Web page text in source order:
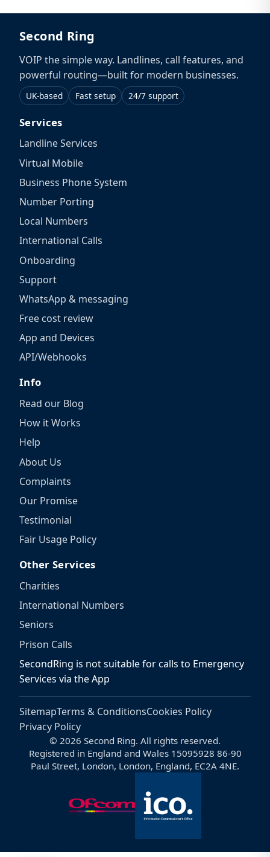
Second Ring
VOIP the simple way. Landlines, call features, and
powerful routing—built for modern businesses.
UK-based Fast setup 24/7 support
Services
Landline Services
Virtual Mobile
Business Phone System
Number Porting
Local Numbers
International Calls
Onboarding
Support
WhatsApp & messaging
Free cost review
App and Devices
API/Webhooks
Info
Read our Blog
How it Works
Help
About Us
Complaints
Our Promise
Testimonial
Fair Usage Policy
Other Services
Charities
International Numbers
Seniors
Prison Calls
SecondRing is not suitable for calls to Emergency
Services via the App
SitemapTerms & ConditionsCookies Policy
Privacy Policy
© 2026 Second Ring. All rights reserved.
Registered in England and Wales 15095928 86-90
Paul Street, London, London, England, EC2A 4NE.